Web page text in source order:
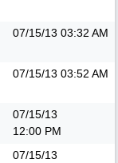
07/15/13 03:32 AM
07/15/13 03:52 AM
07/15/13
12:00 PM
07/15/13